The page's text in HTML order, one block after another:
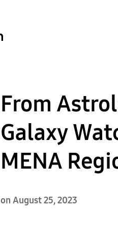
From
Galaxy
MENA
on August 25, 2023